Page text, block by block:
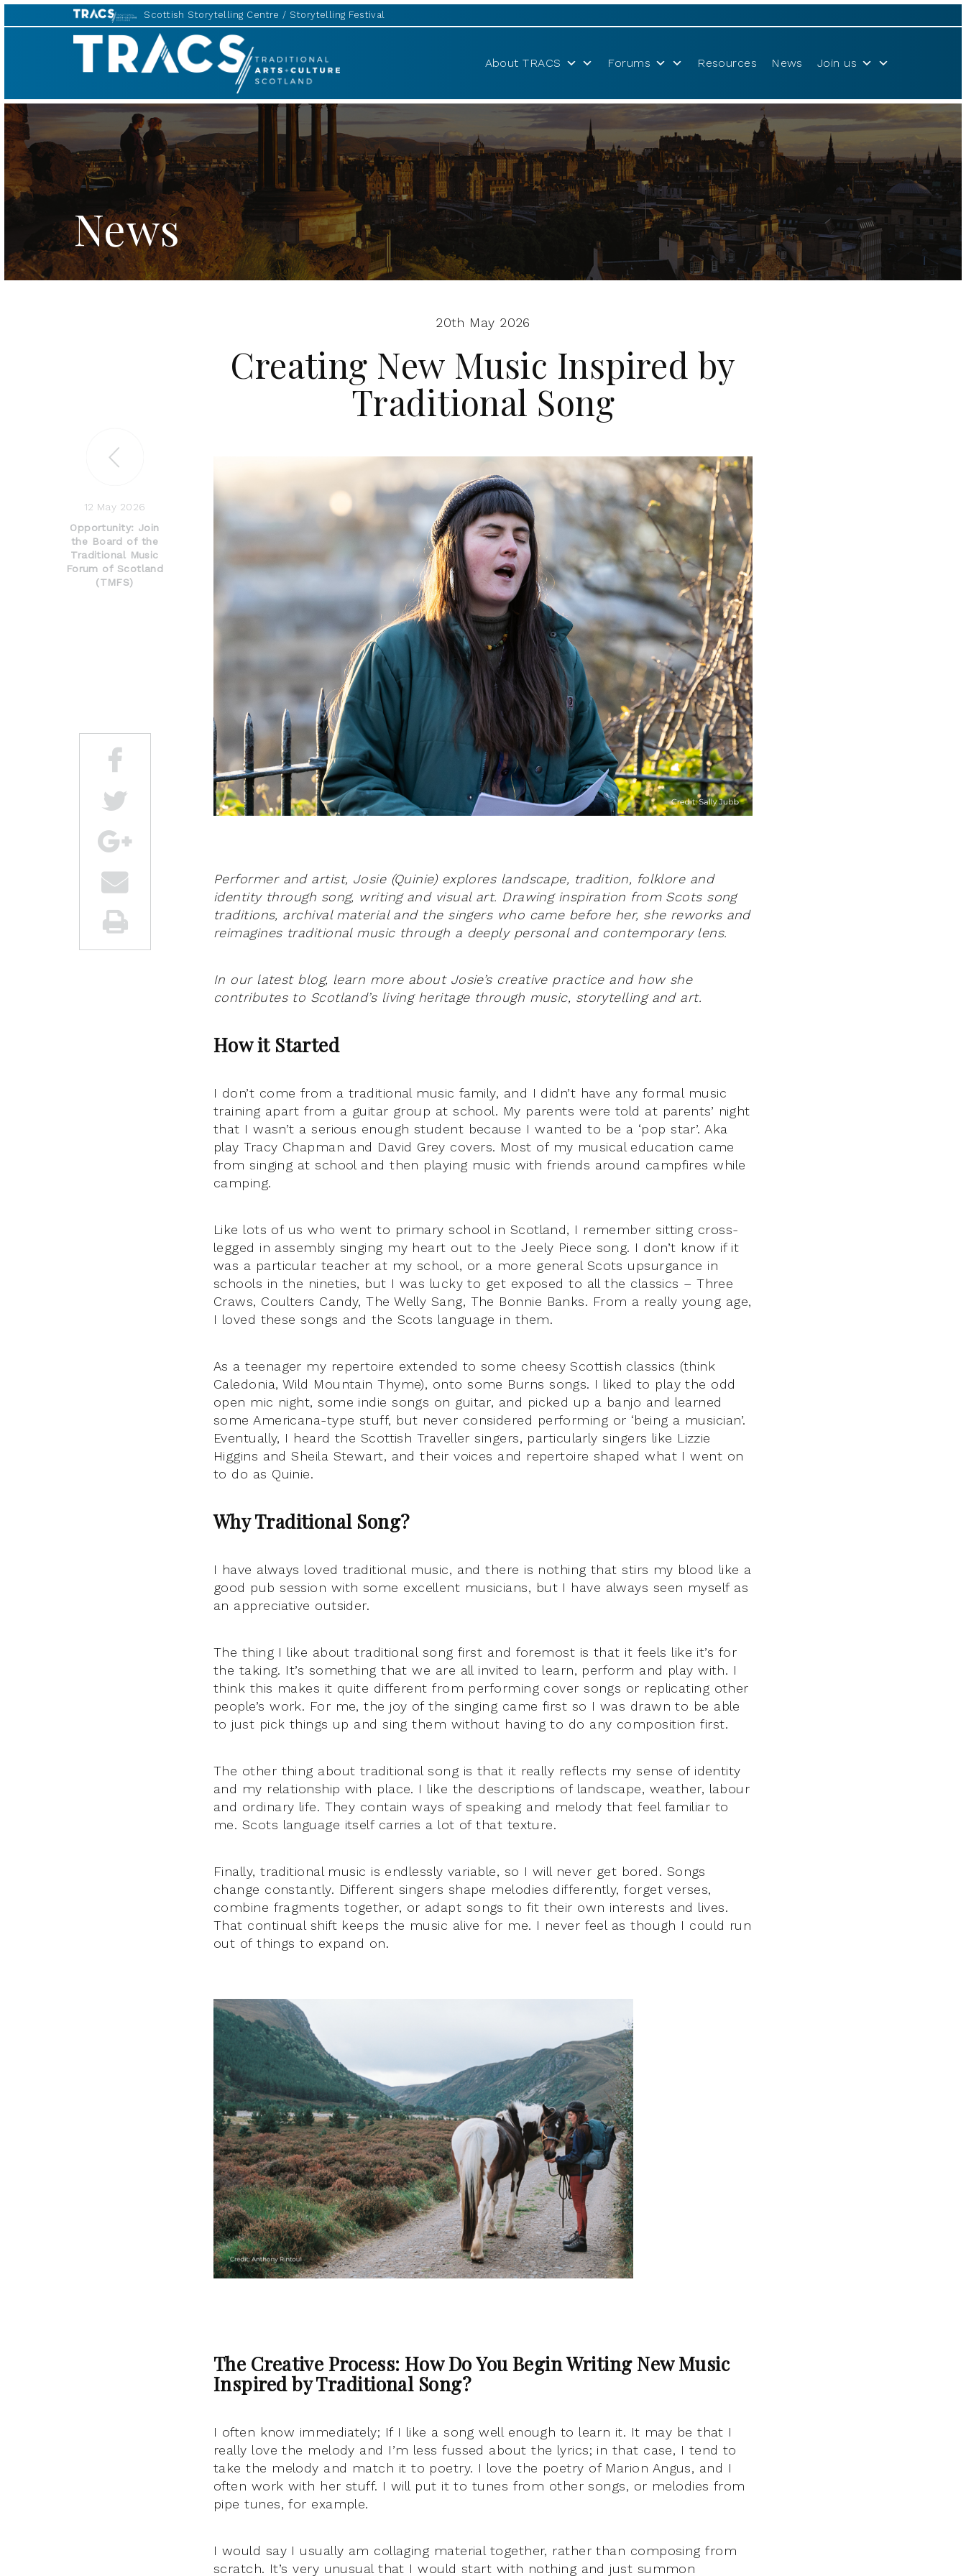
Scottish Storytelling Centre Storytelling Festival
Traditional
About TRACS Forums Resources News Join us
News
12 May 2026
Opportunity: Join
the Board of the
Traditional Music
Forum of Scotland
(TMFS)
20th May 2026
Creating New Music Inspired by
Traditional Song
Performer and artist, Josie (Quinie) explores landscape, tradition, folklore and
identity through song, writing and visual art. Drawing inspiration from Scots song
traditions, archival material and the singers who came before her, she reworks and
reimagines traditional music through a deeply personal and contemporary lens.
In our latest blog, learn more about Josie’s creative practice and how she
contributes to Scotland’s living heritage through music, storytelling and art.
How it Started
I don’t come from a traditional music family, and I didn’t have any formal music
training apart from a guitar group at school. My parents were told at parents’ night
that I wasn’t a serious enough student because I wanted to be a ‘pop star’. Aka
play Tracy Chapman and David Grey covers. Most of my musical education came
from singing at school and then playing music with friends around campfires while
camping.
Like lots of us who went to primary school in Scotland, I remember sitting cross-
legged in assembly singing my heart out to the Jeely Piece song. I don’t know if it
was a particular teacher at my school, or a more general Scots upsurgance in
schools in the nineties, but I was lucky to get exposed to all the classics – Three
Craws, Coulters Candy, The Welly Sang, The Bonnie Banks. From a really young age,
I loved these songs and the Scots language in them.
As a teenager my repertoire extended to some cheesy Scottish classics (think
Caledonia, Wild Mountain Thyme), onto some Burns songs. I liked to play the odd
open mic night, some indie songs on guitar, and picked up a banjo and learned
some Americana-type stuff, but never considered performing or ‘being a musician’.
Eventually, I heard the Scottish Traveller singers, particularly singers like Lizzie
Higgins and Sheila Stewart, and their voices and repertoire shaped what I went on
to do as Quinie.
Why Traditional Song?
I have always loved traditional music, and there is nothing that stirs my blood like a
good pub session with some excellent musicians, but I have always seen myself as
an appreciative outsider.
The thing I like about traditional song first and foremost is that it feels like it’s for
the taking. It’s something that we are all invited to learn, perform and play with. I
think this makes it quite different from performing cover songs or replicating other
people’s work. For me, the joy of the singing came first so I was drawn to be able
to just pick things up and sing them without having to do any composition first.
The other thing about traditional song is that it really reflects my sense of identity
and my relationship with place. I like the descriptions of landscape, weather, labour
and ordinary life. They contain ways of speaking and melody that feel familiar to
me. Scots language itself carries a lot of that texture.
Finally, traditional music is endlessly variable, so I will never get bored. Songs
change constantly. Different singers shape melodies differently, forget verses,
combine fragments together, or adapt songs to fit their own interests and lives.
That continual shift keeps the music alive for me. I never feel as though I could run
out of things to expand on.
The Creative Process: How Do You Begin Writing New Music
Inspired by Traditional Song?
I often know immediately; If I like a song well enough to learn it. It may be that I
really love the melody and I’m less fussed about the lyrics; in that case, I tend to
take the melody and match it to poetry. I love the poetry of Marion Angus, and I
often work with her stuff. I will put it to tunes from other songs, or melodies from
pipe tunes, for example.
I would say I usually am collaging material together, rather than composing from
scratch. It’s very unusual that I would start with nothing and just summon